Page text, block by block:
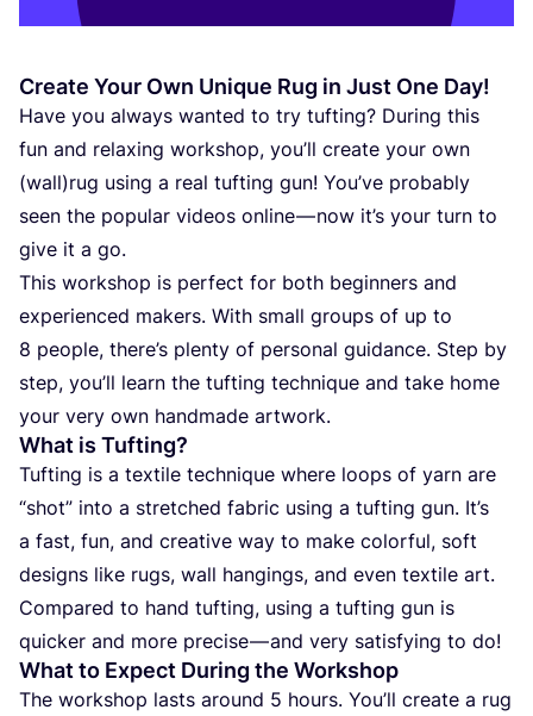
Create Your Own Unique Rug in Just One Day!
Have you always wan­ted to try tuf­ting? During this
fun and relaxing wor­k­shop, you’ll cre­ate your own
(wall)rug using a real tuf­ting gun! You’ve pro­ba­bly
seen the popu­lar vide­os onli­ne — now it’s your turn to
give it a go.
This wor­k­shop is per­fect for both begin­ners and
expe­ri­en­ced makers. With small gro­ups of up to
8 people, there’s plen­ty of per­so­nal guidan­ce. Step by
step, you’ll learn the tuf­ting tec­h­nique and take home
your very own han­d­ma­de artwork.
What is Tufting?
Tuf­ting is a texti­le tec­h­nique whe­re loops of yarn are
“shot” into a stret­c­hed fabric using a tuf­ting gun. It’s
a fast, fun, and cre­ati­ve way to make color­ful, soft
desig­ns like rugs, wall han­gin­gs, and even texti­le art.
Com­pa­red to hand tuf­ting, using a tuf­ting gun is
quic­ker and more pre­ci­se — and very sati­sfying to do!
What to Expect During the Workshop
The wor­k­shop las­ts aro­und 5 hours. You’ll cre­ate a rug